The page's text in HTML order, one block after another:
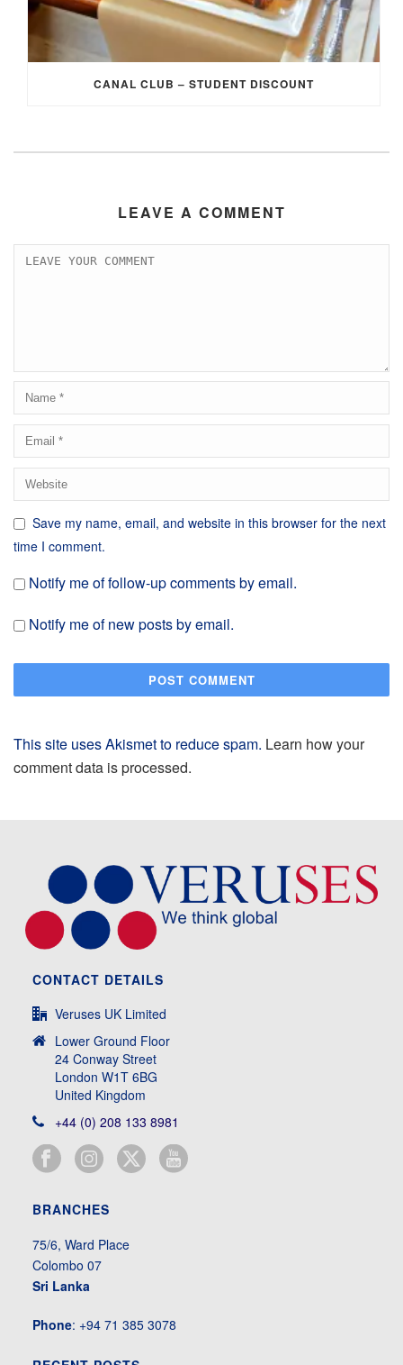
CANAL CLUB – STUDENT DISCOUNT
LEAVE A COMMENT
Save my name, email, and website in this browser for the next
time I comment.
Notify me of follow-up comments by email.
Notify me of new posts by email.
This site uses Akismet to reduce spam. Learn how your
comment data is processed.
CONTACT DETAILS
Veruses UK Limited
Lower Ground Floor
24 Conway Street
London W1T 6BG
United Kingdom
+44 (0) 208 133 8981
BRANCHES
75/6, Ward Place
Colombo 07
Sri Lanka
Phone: +94 71 385 3078